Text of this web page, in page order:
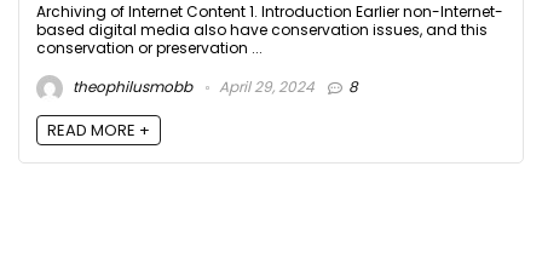
Archiving of Internet Content 1. Introduction Earlier non-Internet-
based digital media also have conservation issues, and this
conservation or preservation ...
theophilusmobb
April 29, 2024 8
READ MORE +